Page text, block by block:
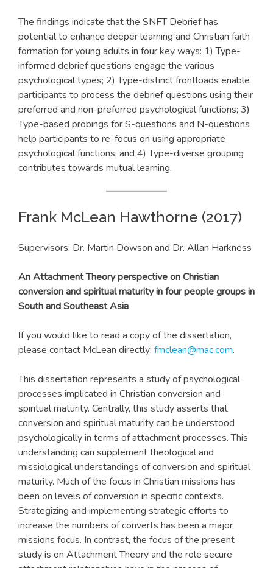
The findings indicate that the SNFT Debrief has
potential to enhance deeper learning and Christian faith
formation for young adults in four key ways: 1) Type-
informed debrief questions engage the various
psychological types; 2) Type-distinct frontloads enable
participants to process the debrief questions using their
preferred and non-preferred psychological functions; 3)
Type-based probings for S-questions and N-questions
help participants to re-focus on using appropriate
psychological functions; and 4) Type-diverse grouping
contributes towards mutual learning.
Frank McLean Hawthorne (2017)
Supervisors: Dr. Martin Dowson and Dr. Allan Harkness
An Attachment Theory perspective on Christian
conversion and spiritual maturity in four people groups in
South and Southeast Asia
If you would like to read a copy of the dissertation,
please contact McLean directly: fmclean@mac.com.
This dissertation represents a study of psychological
processes implicated in Christian conversion and
spiritual maturity. Centrally, this study asserts that
conversion and spiritual maturity can be understood
psychologically in terms of attachment processes. This
understanding can supplement theological and
missiological understandings of conversion and spiritual
maturity. Much of the focus in Christian missions has
been on levels of conversion in specific contexts.
Strategizing and implementing strategic efforts to
increase the numbers of converts has been a major
missions focus. In contrast, the focus of the present
study is on Attachment Theory and the role secure